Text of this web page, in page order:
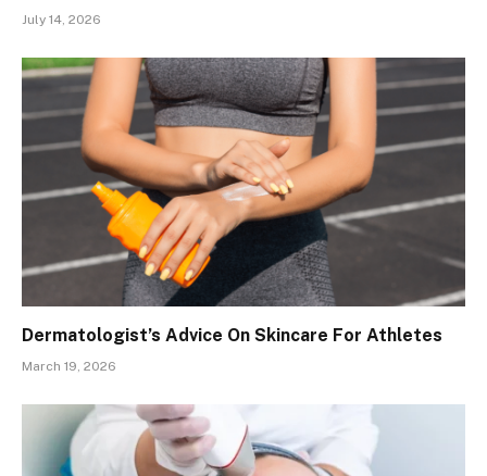
July 14, 2026
Dermatologist’s Advice On Skincare For Athletes
March 19, 2026